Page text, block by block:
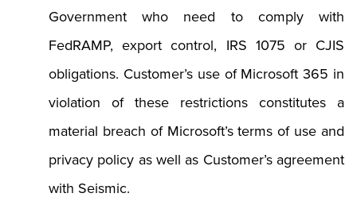
Government who need to comply with
FedRAMP, export control, IRS 1075 or CJIS
obligations. Customer’s use of Microsoft 365 in
violation of these restrictions constitutes a
material breach of Microsoft’s terms of use and
privacy policy as well as Customer’s agreement
with Seismic.